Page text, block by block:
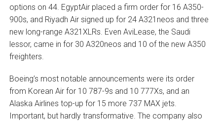
options on 44. EgyptAir placed a firm order for 16 A350-
900s, and Riyadh Air signed up for 24 A321neos and three
new long-range A321XLRs. Even AviLease, the Saudi
lessor, came in for 30 A320neos and 10 of the new A350
freighters.
Boeing’s most notable announcements were its order
from Korean Air for 10 787-9s and 10 777Xs, and an
Alaska Airlines top-up for 15 more 737 MAX jets.
Important, but hardly transformative. The company also